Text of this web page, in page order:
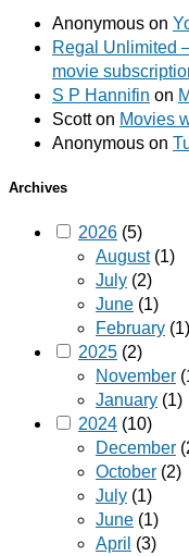
Anonymous on
Regal Unlimited
movie
S P Hannifin on
Scotton Movies
Anonymous on
Archives
2026 (5)
August(1)
July (2)
June (1)
February (1)
2025 (2)
November
January (1)
2024 (10)
December
October (2)
July (1)
June (1)
April (3)